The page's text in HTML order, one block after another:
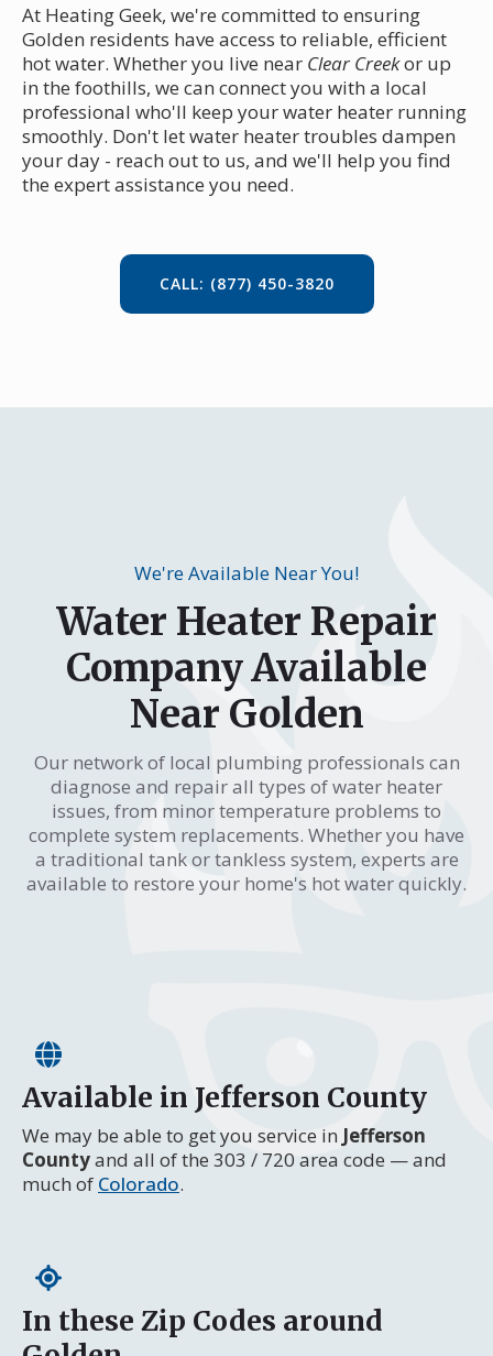
At Heating Geek, we're committed to ensuring
Golden residents have access to reliable, efficient
hot water. Whether you live near Clear Creekor up
in the foothills, we can connect you with a local
professional who'll keep your water heater running
smoothly. Don't let water heater troubles dampen
your day - reach out to us, and we'll help you find
the expert assistance you need.
CALL: (877) 450-3820
We're Available Near You!
Water Heater Repair
Company Available
Near Golden
Our network of local plumbing professionals can
diagnose and repair all types of water heater
issues, from minor temperature problems to
complete system replacements. Whether you have
a traditional tank or tankless system, experts are
available to restore your home's hot water quickly.
Available in Jefferson County
We may be able to get you service in Jefferson
Countyand all of the 303 / 720 area code — and
much of Colorado.
In these Zip Codes around